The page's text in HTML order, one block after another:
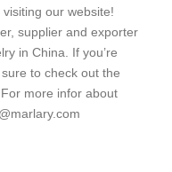
our website!
supplier and exporter
in China. If you’re
to check out the
more infor about